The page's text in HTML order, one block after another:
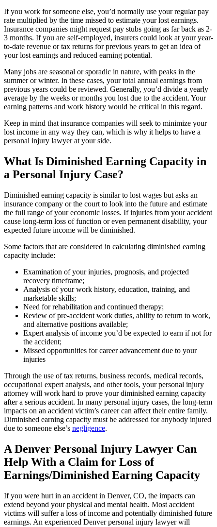
If you work for someone else, you’d normally use your regular pay
rate multiplied by the time missed to estimate your lost earnings.
Insurance companies might request pay stubs going as far back as 2-
3 months. If you are self-employed, insurers could look at your year-
to-date revenue or tax returns for previous years to get an idea of
your lost earnings and reduced earning potential.
Many jobs are seasonal or sporadic in nature, with peaks in the
summer or winter. In these cases, your total annual earnings from
previous years could be reviewed. Generally, you’d divide a yearly
average by the weeks or months you lost due to the accident. Your
earning patterns and work history would be critical in this regard.
Keep in mind that insurance companies will seek to minimize your
lost income in any way they can, which is why it helps to have a
personal injury lawyer at your side.
What Is Diminished Earning Capacity in
a Personal Injury Case?
Diminished earning capacity is similar to lost wages but asks an
insurance company or the court to look into the future and estimate
the full range of your economic losses. If injuries from your accident
cause long-term loss of function or even permanent disability, your
expected future income will be diminished.
Some factors that are considered in calculating diminished earning
capacity include:
Examination of your injuries, prognosis, and projected
recovery timeframe;
Analysis of your work history, education, training, and
marketable skills;
Need for rehabilitation and continued therapy;
Review of pre-accident work duties, ability to return to work,
and alternative positions available;
Expert analysis of income you’d be expected to earn if not for
the accident;
Missed opportunities for career advancement due to your
injuries
Through the use of tax returns, business records, medical records,
occupational expert analysis, and other tools, your personal injury
attorney will work hard to prove your diminished earning capacity
after a serious accident. In many personal injury cases, the long-term
impacts on an accident victim’s career can affect their entire family.
Diminished earning capacity must be addressed for anybody injured
due to someone else’s negligence.
A Denver Personal Injury Lawyer Can
Help With a Claim for Loss of
Earnings/Diminished Earning Capacity
If you were hurt in an accident in Denver, CO, the impacts can
extend beyond your physical and mental health. Most accident
victims will suffer a loss of income and potentially diminished future
earnings. An experienced Denver personal injury lawyer will